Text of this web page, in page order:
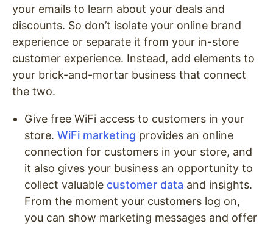
your emails to learn about your deals and
discounts. So don’t isolate your online brand
experience or separate it from your in-store
customer experience. Instead, add elements to
your brick-and-mortar business that connect
the two.
Give free WiFi access to customers in your
store. WiFi marketing provides an online
connection for customers in your store, and
it also gives your business an opportunity to
collect valuable customer data and insights.
From the moment your customers log on,
you can show marketing messages and offer